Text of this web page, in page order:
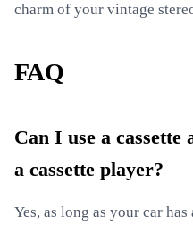
charm of your vintage
FAQ
Can I use a
a cassette player?
Yes, as long as your car